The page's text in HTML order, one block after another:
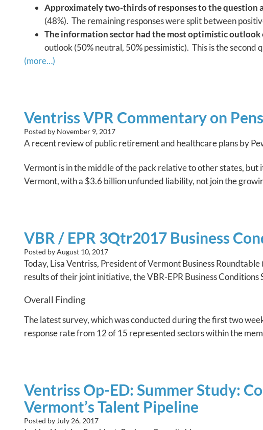
Approximately two-thirds of responses to the question
(48%). The remaining responses were split between
The information sector had the most optimistic
outlook (50% neutral, 50% pessimistic). This is the
(more…)
Ventriss VPR Commentary on
Posted by November 9, 2017
A recent review of public retirement and healthcare plans by
Vermont is in the middle of the pack relative to other states,
Vermont, with a $3.6 billion unfunded liability, not join the
VBR / EPR 3Qtr2017 Business
Posted byAugust 10, 2017
Today, Lisa Ventriss, President of Vermont Business
results of their joint initiative, the VBR-EPR Business Conditions
Overall Finding
The latest survey, which was conducted during the first two
response rate from 12 of 15 represented sectors within the
Ventriss Op-ED: Summer Study:
Vermont’s Talent Pipeline
Posted by July 26, 2017